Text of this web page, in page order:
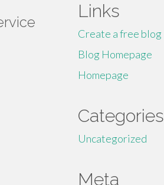
Links
Create a free blog
Blog Homepage
Homepage
Categories
Uncategorized
Meta